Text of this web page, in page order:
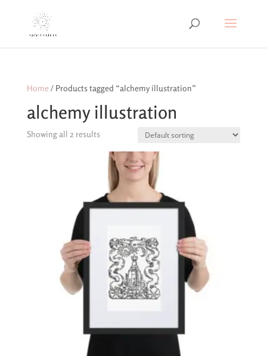
Home/ Products tagged “alchemy illustration”
alchemy illustration
Showing all 2 results